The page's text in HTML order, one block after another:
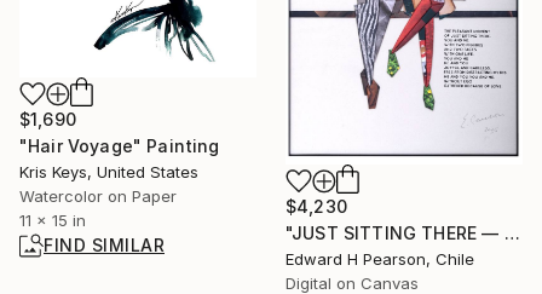
$1,690
"Hair Voyage" Painting
Kris Keys, United States
Watercolor on Paper
11 x 15 in
FIND SIMILAR
$4,230
"JUST SITTING THERE — 3. Contemporary Figurative Tribute to Love" Collage
Edward H Pearson, Chile
Digital on Canvas